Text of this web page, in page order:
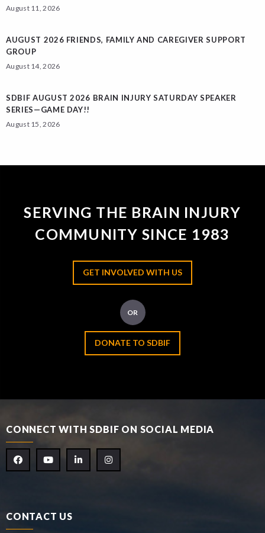
August 11, 2026
AUGUST 2026 FRIENDS, FAMILY AND CAREGIVER SUPPORT
GROUP
August 14, 2026
SDBIF AUGUST 2026 BRAIN INJURY SATURDAY SPEAKER
SERIES—GAME DAY!!
August 15, 2026
SERVING THE BRAIN INJURY
COMMUNITY SINCE 1983
GET INVOLVED WITH US
OR
DONATE TO SDBIF
CONNECT WITH SDBIF ON SOCIAL MEDIA
CONTACT US